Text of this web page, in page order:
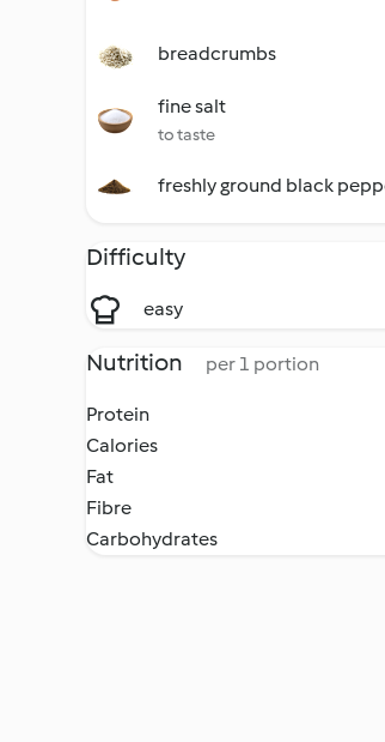
breadcrumbs
fine salt
to taste
freshly ground black
Difficulty
easy
Nutrition per 1 portion
Protein
Calories
Fat
Fibre
Carbohydrates